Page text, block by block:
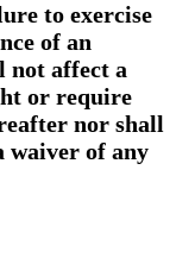
to exercise
of an
not affect a
or require
nor shall
waiver of any